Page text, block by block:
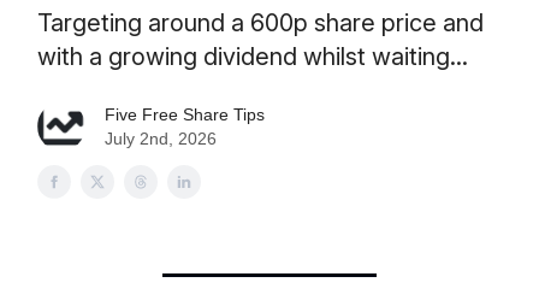
Targeting around a 600p share price and
with a growing dividend whilst waiting...
Five Free Share Tips
July 2nd, 2026